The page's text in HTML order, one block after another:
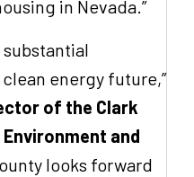
in Nevada.”
substantial
energy future,”
of the Clark
and
looks forward